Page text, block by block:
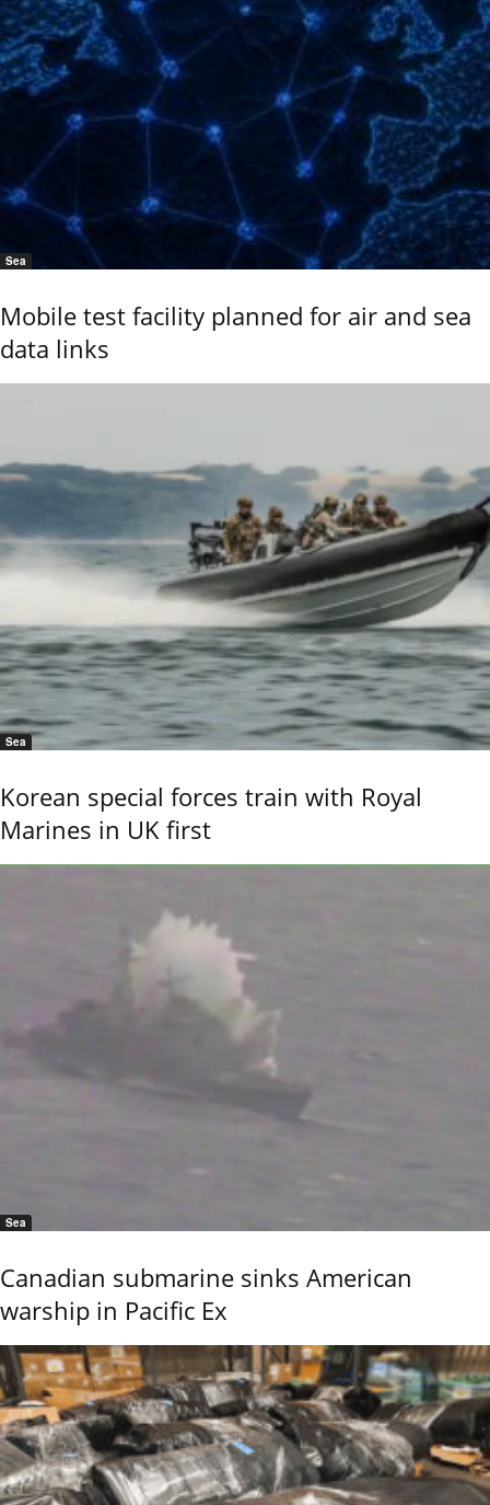
Sea
Mobile test facility planned for air and sea
data links
Sea
Korean special forces train with Royal
Marines in UK first
Sea
Canadian submarine sinks American
warship in Pacific Ex